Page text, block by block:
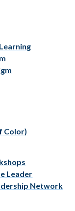
Color)
Leader
Network